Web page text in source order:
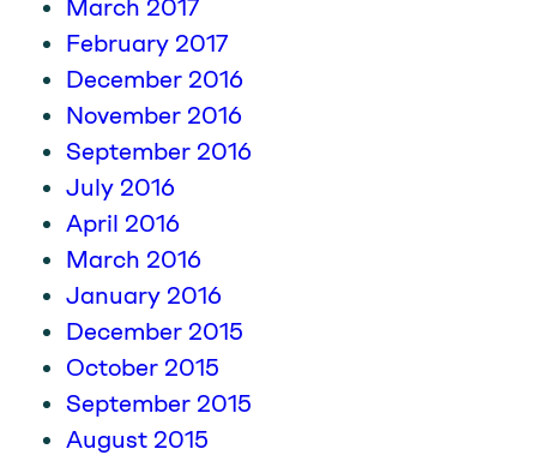
March 2017
February 2017
December 2016
November 2016
September 2016
July 2016
April 2016
March 2016
January 2016
December 2015
October 2015
September 2015
August 2015